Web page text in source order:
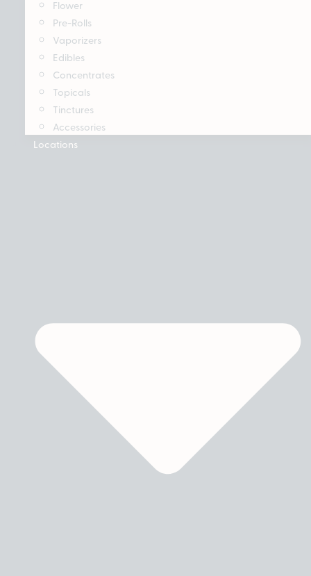
Flower
Pre-Rolls
Vaporizers
Edibles
Concentrates
Topicals
Tinctures
Accessories
Locations